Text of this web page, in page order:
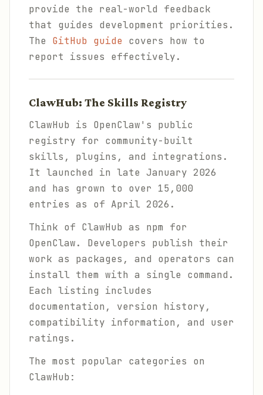
provide the real-world feedback
that guides development priorities.
The GitHub guide covers how to
report issues effectively.
ClawHub: The Skills Registry
ClawHub is OpenClaw's public
registry for community-built
skills, plugins, and integrations.
It launched in late January 2026
and has grown to over 15,000
entries as of April 2026.
Think of ClawHub as npm for
OpenClaw. Developers publish their
work as packages, and operators can
install them with a single command.
Each listing includes
documentation, version history,
compatibility information, and user
ratings.
The most popular categories on
ClawHub: